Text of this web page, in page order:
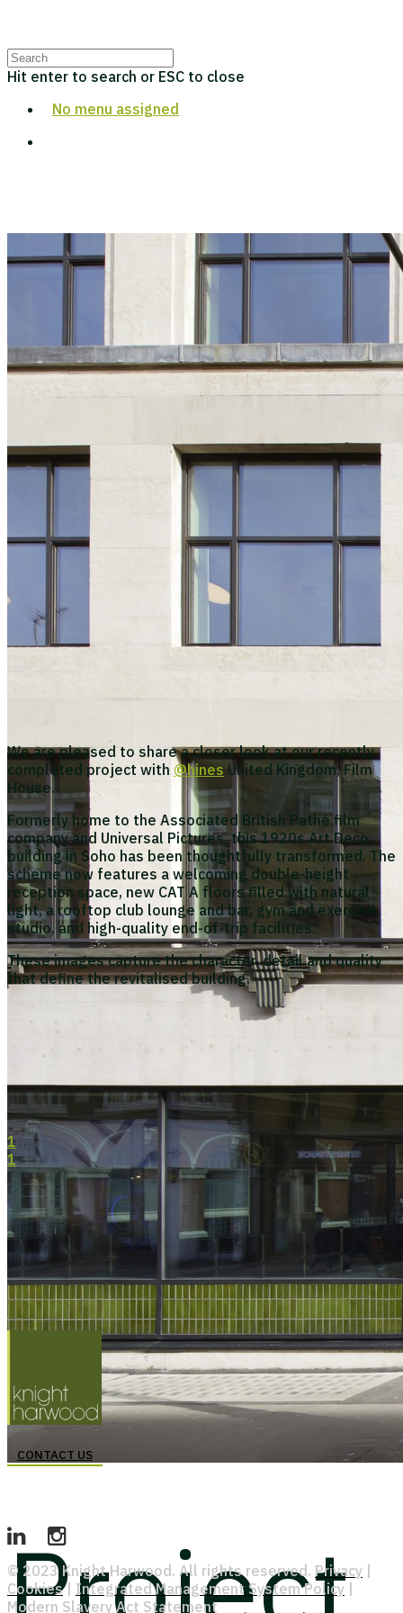
Hit enter to search or ESC to close
No menu assigned
We are pleased to share a closer look at our recently
completed project with @hines United Kingdom, Film
House.
Formerly home to the Associated British Pathé film
company and Universal Pictures, this 1920s Art Deco
building in Soho has been thoughtfully transformed. The
scheme now features a welcoming double-height
reception space, new CAT A floors filled with natural
light, a rooftop club lounge and bar, gym and exercise
studio, and high-quality end-of-trip facilities.
These images capture the character, detail and quality
that define the revitalised building.
1
1
CONTACT US
© 2023 Knight Harwood. All rights reserved. Privacy |
Cookies | Integrated Management System Policy |
Modern Slavery Act Statement